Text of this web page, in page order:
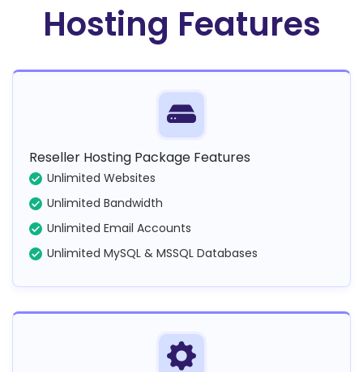
Hosting Features
Reseller Hosting Package Features
Unlimited Websites
Unlimited Bandwidth
Unlimited Email Accounts
Unlimited MySQL & MSSQL Databases